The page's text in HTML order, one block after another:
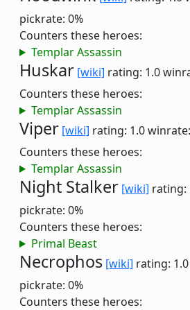
pickrate: 0%
Counters these heroes:
Templar Assassin
Huskar [wiki] rating: 1.0
Counters these heroes:
Templar Assassin
Viper [wiki] rating: 1.0
Counters these heroes:
Templar Assassin
Night Stalker [wiki] rating:
pickrate: 0%
Counters these heroes:
Primal Beast
Necrophos [wiki] rating: 1.0
pickrate: 0%
Counters these heroes: